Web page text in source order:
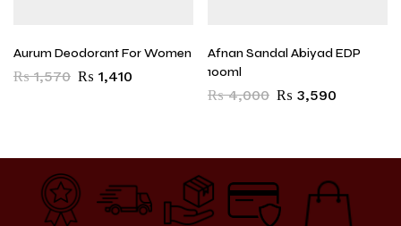
Aurum Deodorant For Women
₨1,570 ₨ 1,410
Afnan Sandal Abiyad EDP
100ml
₨4,000 ₨ 3,590